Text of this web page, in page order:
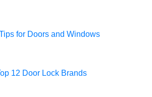
for Doors and Windows
12 Door Lock Brands